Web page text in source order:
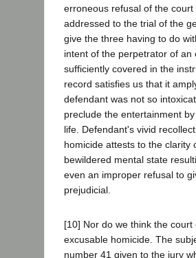
erroneous refusal of the
addressed to the trial of the
give the three having to do
intent of the perpetrator of an
sufficiently covered in the
record satisfies us that it
defendant was not so
preclude the entertainment
life. Defendant's vivid
homicide attests to the
bewildered mental state
even an improper refusal to
prejudicial.
[10] Nor do we think the
excusable homicide. The
number 41 given to the jury